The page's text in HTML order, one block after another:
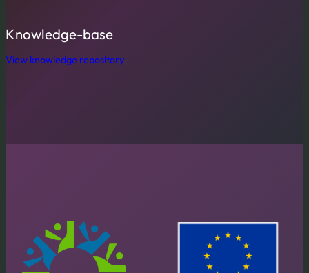
Knowledge-base
View knowledge repository